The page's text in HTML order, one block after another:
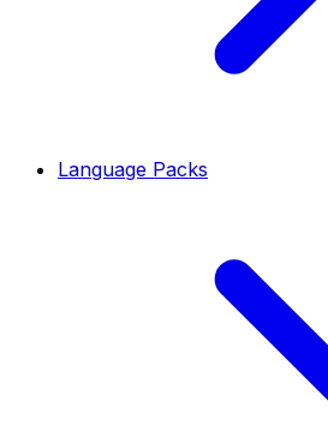
Language Packs